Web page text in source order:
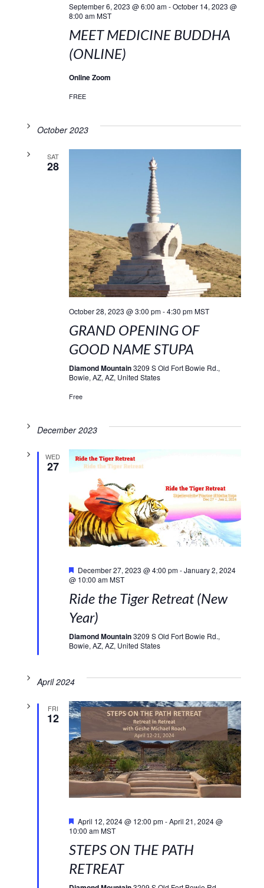
September 6, 2023 @ 6:00 am-October 14, 2023 @
8:00 am MST
MEET MEDICINE BUDDHA
(ONLINE)
Online Zoom
FREE
October 2023
SAT
28
October 28, 2023 @ 3:00 pm-4:30 pm MST
GRAND OPENING OF
GOOD NAME STUPA
Diamond Mountain3209 S Old Fort Bowie Rd.,
Bowie, AZ, AZ, United States
Free
December 2023
WED
27
December 27, 2023 @ 4:00 pm-January 2, 2024
@ 10:00 am MST
Ride the Tiger Retreat (New
Year)
Diamond Mountain3209 S Old Fort Bowie Rd.,
Bowie, AZ, AZ, United States
April 2024
FRI
12
April 12, 2024 @ 12:00 pm-April 21, 2024 @
10:00 am MST
STEPS ON THE PATH
RETREAT